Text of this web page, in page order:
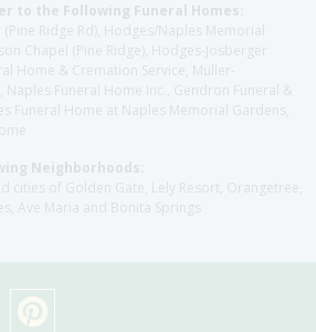
to the Following Funeral Homes:
(Pine Ridge Rd), Hodges/Naples Memorial
Chapel (Pine Ridge), Hodges-Josberger
Home & Cremation Service, Muller-
Naples Funeral Home Inc., Gendron Funeral &
Funeral Home at Naples Memorial Gardens,
Neighborhoods:
cities of Golden Gate, Lely Resort, Orangetree,
Ave Maria and Bonita Springs